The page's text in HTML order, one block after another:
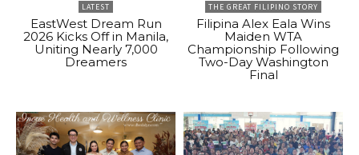
LATEST
EastWest Dream Run
2026 Kicks Off in Manila,
Uniting Nearly 7,000
Dreamers
THE GREAT FILIPINO STORY
Filipina Alex Eala Wins
Maiden WTA
Championship Following
Two-Day Washington
Final